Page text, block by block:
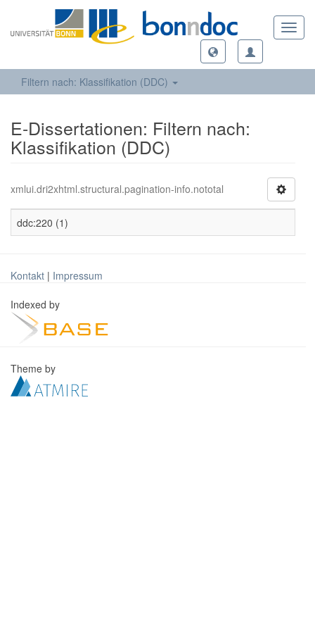
Filtern nach: Klassifikation (DDC)
E-Dissertationen: Filtern nach:
Klassifikation (DDC)
xmlui.dri2xhtml.structural.pagination-info.nototal
ddc:220 (1)
Kontakt | Impressum
Indexed by
Theme by